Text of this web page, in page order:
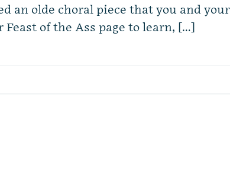
an olde choral piece that you and
Feast of the Ass page to learn, […]